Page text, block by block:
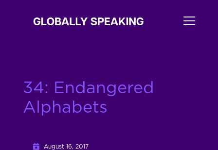
34: Endangered
Alphabets
August 16, 2017